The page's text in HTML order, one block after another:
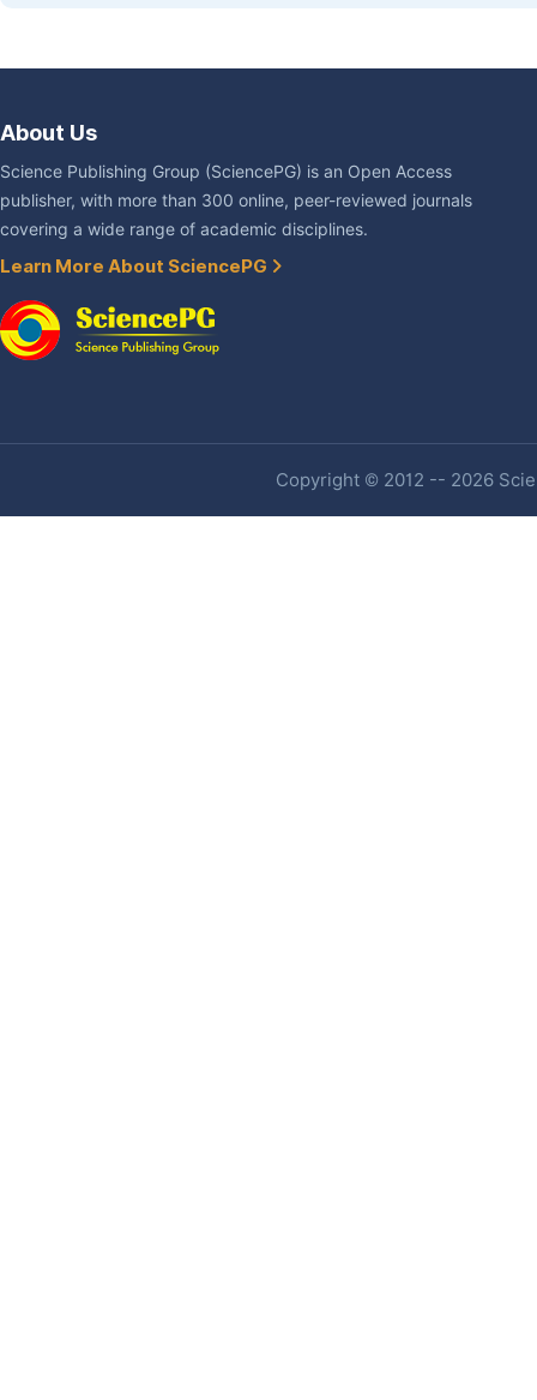
About Us
Science Publishing Group (SciencePG) is an Open Access
publisher, with more than 300 online, peer-reviewed journals
covering a wide range of academic disciplines.
Learn More About SciencePG
Copyright © 2012 -- 2026